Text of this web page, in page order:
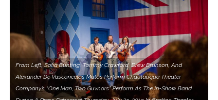
From Left, Sofia Bunting, Tommy Crawford, Drew Brunson, And
Alexander De Vasconcelos Matos Perform Chautauqua Theater
Company’s “One Man, Two Guvnors” Perform As The In-Show Band